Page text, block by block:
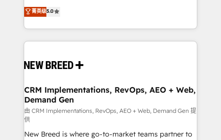
security. 🏆 Why Bluleadz? GTM OS Partner | 16+
Years Experience | 1,000+ Five-Star Reviews
into a revenue engine. Our unified ecosystem
includes specialized divisions Globalia (AI &
Software) and Point Success Media (Paid Media),
making this the official home for all three brands. 🔄
and system integrations powered by Globalia’s
trainers to drive platform adoption. 📈 Revenue
Generation - Full-funnel marketing and high-
performance advertising via Point Success Media. -
Expert deployment of Breeze AI and custom agents
to automate growth. 🏆 Elite Excellence - 8 platform
菁英级5.0
CRM Implementations, RevOps, AEO + Web,
Demand Gen
由 CRM Implementations, RevOps, AEO + Web, Demand Gen 提
供
New Breed is where go-to-market teams partner to